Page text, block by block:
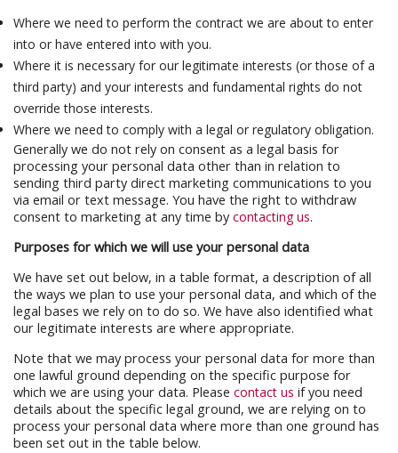
Where we need to perform the contract we are about to enter
into or have entered into with you.
Where it is necessary for our legitimate interests (or those of a
third party) and your interests and fundamental rights do not
override those interests.
Where we need to comply with a legal or regulatory obligation.
Generally we do not rely on consent as a legal basis for
processing your personal data other than in relation to
sending third party direct marketing communications to you
via email or text message. You have the right to withdraw
consent to marketing at any time by contacting us.
Purposes for which we will use your personal data
We have set out below, in a table format, a description of all
the ways we plan to use your personal data, and which of the
legal bases we rely on to do so. We have also identified what
our legitimate interests are where appropriate.
Note that we may process your personal data for more than
one lawful ground depending on the specific purpose for
which we are using your data. Please contact us if you need
details about the specific legal ground, we are relying on to
process your personal data where more than one ground has
been set out in the table below.